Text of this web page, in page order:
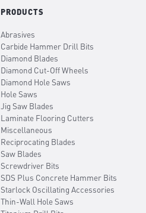
PRODUCTS
Abrasives
Carbide Hammer Drill Bits
Diamond Blades
Diamond Cut-Off Wheels
Diamond Hole Saws
Hole Saws
Jig Saw Blades
Laminate Flooring Cutters
Miscellaneous
Reciprocating Blades
Saw Blades
Screwdriver Bits
SDS Plus Concrete Hammer Bits
Starlock Oscillating Accessories
Thin-Wall Hole Saws